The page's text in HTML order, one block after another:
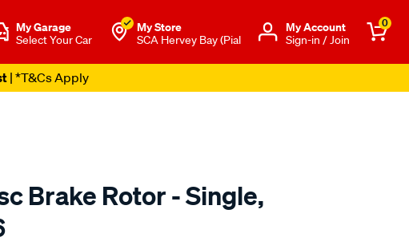
My Garage
Select Your Car
My Store
SCA Hervey Bay (Pial
Μy Account
Sign-in / Join
0
| *T&Cs Apply
Brake Rotor - Single,